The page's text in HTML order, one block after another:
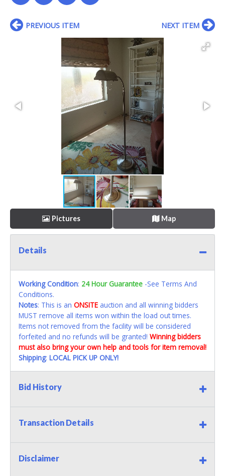
PREVIOUS ITEM NEXT ITEM
Pictures Map
Details
Working Condition: 24 Hour Guarantee -See Terms And
Conditions.
Notes: This is an ONSITE auction and all winning bidders
MUST remove all items won within the load out times.
Items not removed from the facility will be considered
forfeited and no refunds will be granted! Winning bidders
must also bring your own help and tools for item removal!
Shipping: LOCAL PICK UP ONLY!
Bid History
Transaction Details
Disclaimer